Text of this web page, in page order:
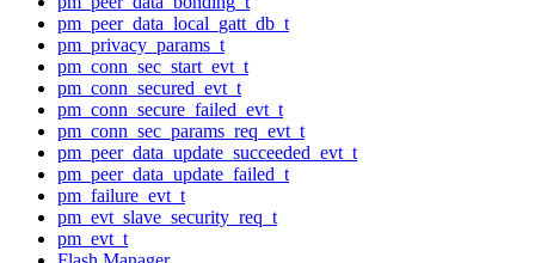
pm_peer_data_local_gatt_db_t
pm_privacy_params_t
pm_conn_sec_start_evt_t
pm_conn_secured_evt_t
pm_conn_secure_failed_evt_t
pm_conn_sec_params_req_evt_t
pm_peer_data_update_succeeded_evt_t
pm_peer_data_update_failed_t
pm_failure_evt_t
pm_evt_slave_security_req_t
pm_evt_t